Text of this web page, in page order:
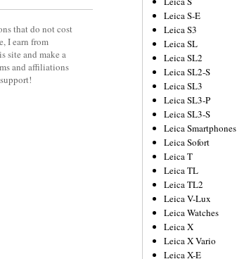
that do not cost
I earn from
site and make a
and affiliations
Leica S-E
Leica S3
Leica SL
Leica SL2
Leica SL2-S
Leica SL3
Leica SL3-P
Leica SL3-S
Leica Smartphones
Leica Sofort
Leica T
Leica TL
Leica TL2
Leica V-Lux
Leica Watches
Leica X
Leica X Vario
Leica X-E